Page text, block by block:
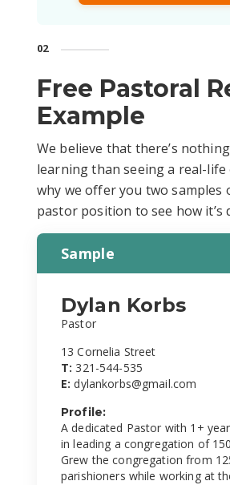
02
Free Pastoral
Example
We believe that there’s
learning than seeing a real-life
why we offer you two samples
pastor position to see how it’s
Sample
Dylan Korbs
Pastor
13 Cornelia Street
T: 321-544-535
E: dylankorbs@gmail.com
Profile:
A dedicated Pastor with 1+
in leading a congregation of
Grew the congregation from
parishioners while working at